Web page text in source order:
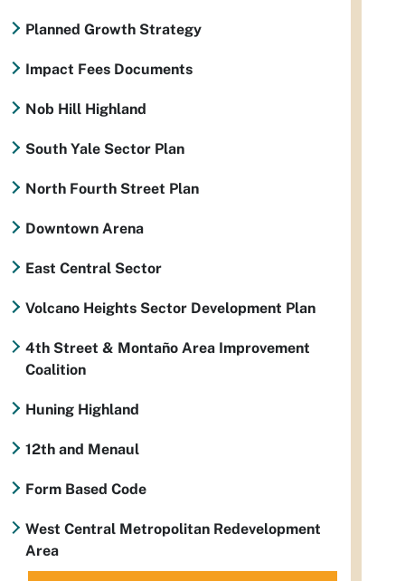
Planned Growth Strategy
Impact Fees Documents
Nob Hill Highland
South Yale Sector Plan
North Fourth Street Plan
Downtown Arena
East Central Sector
Volcano Heights Sector Development Plan
4th Street & Montaño Area Improvement
Coalition
Huning Highland
12th and Menaul
Form Based Code
West Central Metropolitan Redevelopment
Area